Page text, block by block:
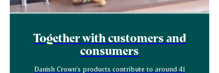
Together with customers and
consumers
Danish Crown’s products contribute to around 41